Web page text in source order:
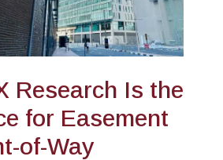
Research Is the
for Easement
of-Way